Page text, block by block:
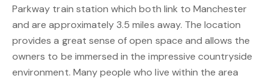
Parkway train station which both link to Manchester
and are approximately 3.5 miles away. The location
provides a great sense of open space and allows the
owners to be immersed in the impressive countryside
environment. Many people who live within the area